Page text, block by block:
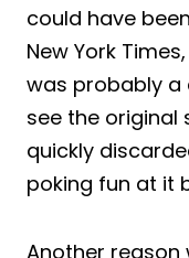
could have
New York
was probably a
see the original
quickly
poking fun at it
Another reason